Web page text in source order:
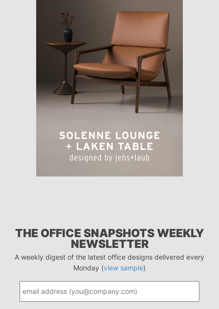
THE OFFICE SNAPSHOTS WEEKLY
NEWSLETTER
A weekly digest of the latest office designs delivered every
Monday (view sample)